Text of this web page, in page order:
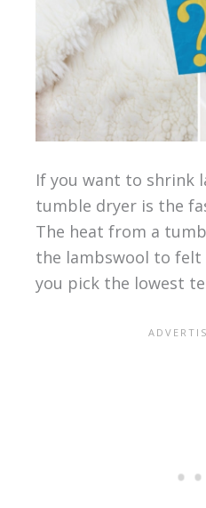
If you want to shrink
tumble dryer is the
The heat from a
the lambswool to felt
you pick the lowest